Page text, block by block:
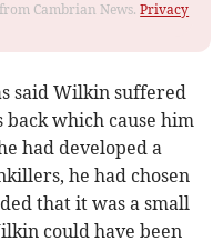
Cambrian News.Privacy
said Wilkin suffered
which cause him
had developed a
he had chosen
that it was a small
could have been